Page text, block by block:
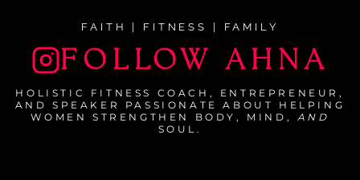
FAITH | FITNESS | FAMILY
FOLLOW AHNA
HOLISTIC FITNESS COACH, ENTREPRENEUR,
AND SPEAKER PASSIONATE ABOUT HELPING
WOMEN STRENGTHEN BODY, MIND, AND
SOUL.